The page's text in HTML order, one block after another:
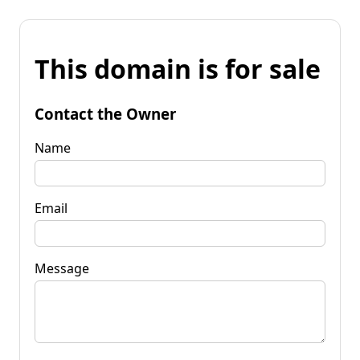
This domain is for sale
Contact the Owner
Name
Email
Message